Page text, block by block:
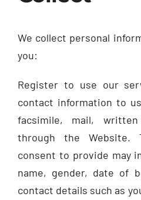
We collect personal
you:
Register to use our
contact information to
facsimile, mail,
through the Website.
consent to provide may
name, gender, date of
contact details such as